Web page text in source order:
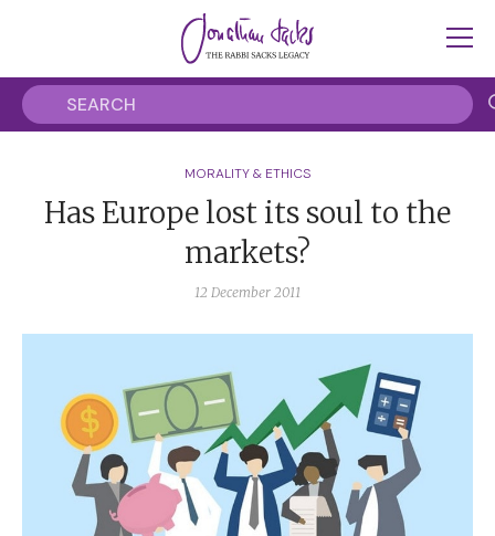
MORALITY & ETHICS
Has Europe lost its soul to the
markets?
12 December 2011